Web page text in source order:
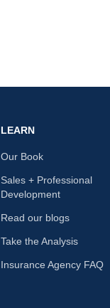
LEARN
Our Book
Sales + Professional
Development
Read our blogs
Take the Analysis
Insurance Agency FAQ